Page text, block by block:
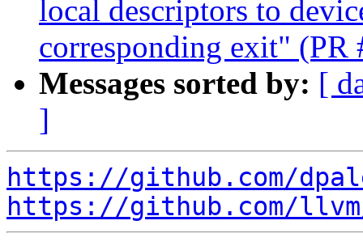
local descriptors to
corresponding exit" (PR
Messages sorted by: [
]
https://github.com/
https://github.com/